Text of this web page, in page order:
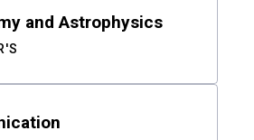
and Astrophysics